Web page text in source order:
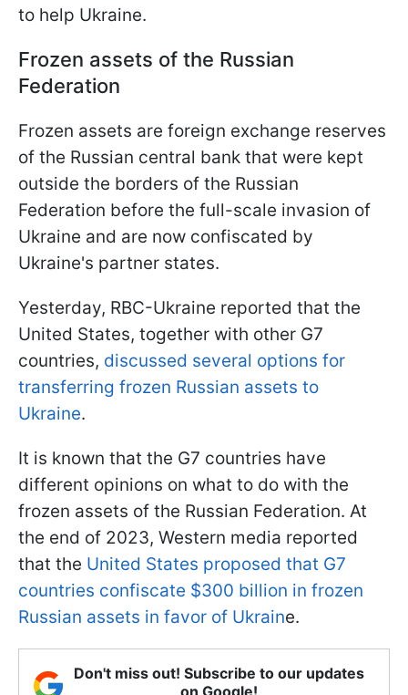
to help Ukraine.
Frozen assets of the Russian
Federation
Frozen assets are foreign exchange reserves
of the Russian central bank that were kept
outside the borders of the Russian
Federation before the full-scale invasion of
Ukraine and are now confiscated by
Ukraine's partner states.
Yesterday, RBC-Ukraine reported that the
United States, together with other G7
countries, discussed several options for
transferring frozen Russian assets to
Ukraine.
It is known that the G7 countries have
different opinions on what to do with the
frozen assets of the Russian Federation. At
the end of 2023, Western media reported
that the United States proposed that G7
countries confiscate $300 billion in frozen
Russian assets in favor of Ukraine.
Don't miss out! Subscribe to our updates
on Google!